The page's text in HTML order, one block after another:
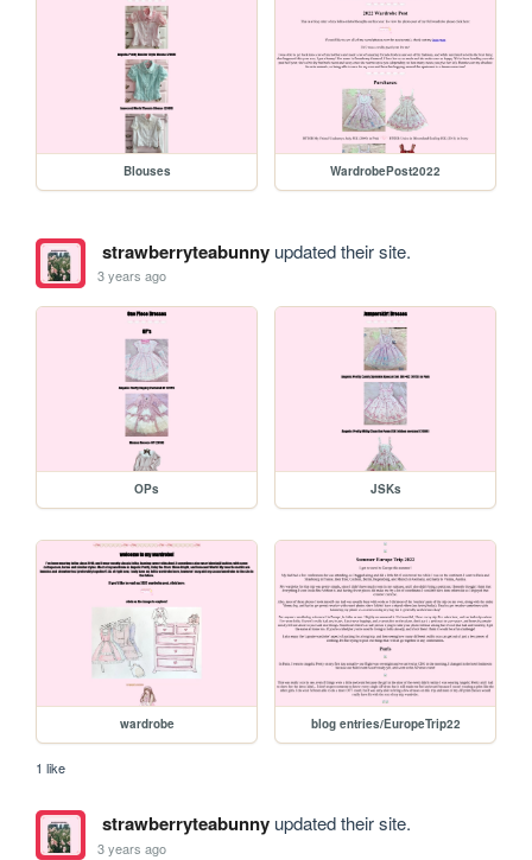
Blouses WardrobePost2022
strawberryteabunnyupdated their site.
3 years ago
OPs JSKs
wardrobe blog entries/EuropeTrip22
1 like
strawberryteabunnyupdated their site.
3 years ago